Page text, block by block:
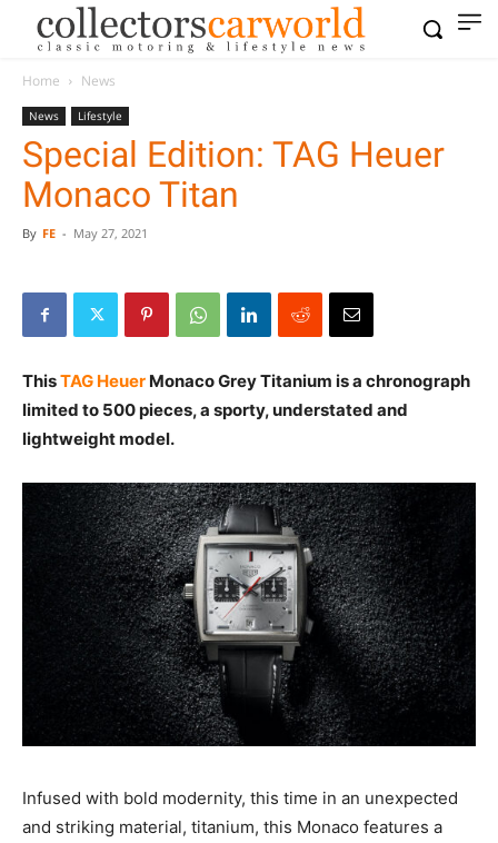
Home News
News Lifestyle
Special Edition: TAG Heuer
Monaco Titan
By FE - May 27, 2021
ThisTAG Heuer Monaco Grey Titanium is a chronograph
limited to 500 pieces, a sporty, understated and
lightweight model.
Infused with bold modernity, this time in an unexpected
and striking material, titanium, this Monaco features a